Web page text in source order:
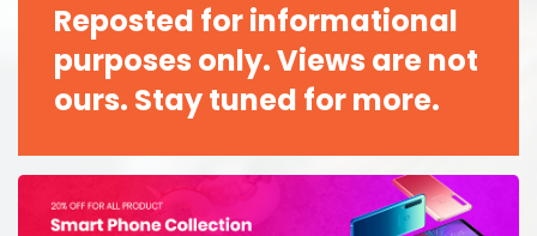
Reposted for informational
purposes only. Views are not
ours. Stay tuned for more.